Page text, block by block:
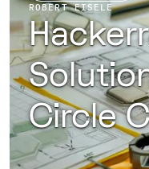
ROBERT EISELE
Circle